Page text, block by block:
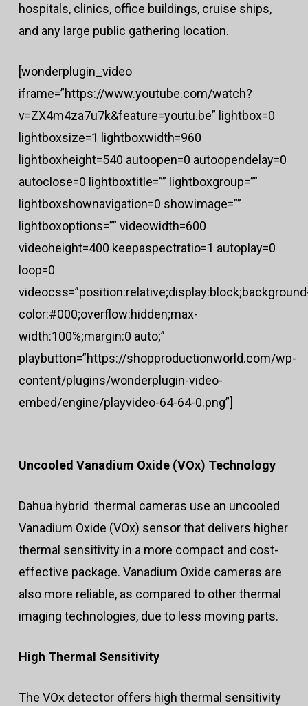
hospitals, clinics, office buildings, cruise ships,
and any large public gathering location.
[wonderplugin_video
iframe=”https://www.youtube.com/watch?
v=ZX4m4za7u7k&feature=youtu.be” lightbox=0
lightboxsize=1 lightboxwidth=960
lightboxheight=540 autoopen=0 autoopendelay=0
autoclose=0 lightboxtitle=”” lightboxgroup=””
lightboxshownavigation=0 showimage=””
lightboxoptions=”” videowidth=600
videoheight=400 keepaspectratio=1 autoplay=0
loop=0
color:#000;overflow:hidden;max-
width:100%;margin:0 auto;”
playbutton=”https://shopproductionworld.com/wp-
content/plugins/wonderplugin-video-
embed/engine/playvideo-64-64-0.png”]
Uncooled Vanadium Oxide (VOx) Technology
Dahua hybrid thermal cameras use an uncooled
Vanadium Oxide (VOx) sensor that delivers higher
thermal sensitivity in a more compact and cost-
effective package. Vanadium Oxide cameras are
also more reliable, as compared to other thermal
imaging technologies, due to less moving parts.
High Thermal Sensitivity
The VOx detector offers high thermal sensitivity